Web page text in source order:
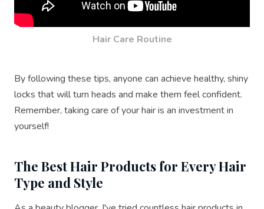
Hair Care Routine
By following these tips, anyone can achieve healthy, shiny
locks that will turn heads and make them feel confident.
Remember, taking care of your hair is an investment in
yourself!
The Best Hair Products for Every Hair
Type and Style